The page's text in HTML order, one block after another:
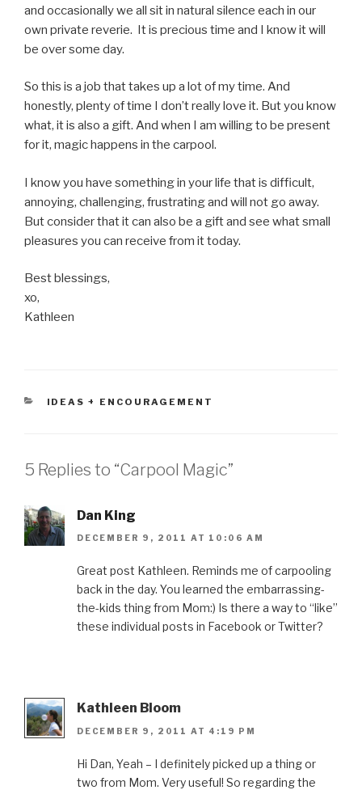
and occasionally we all sit in natural silence each in our
own private reverie. It is precious time and I know it will
be over some day.
So this is a job that takes up a lot of my time. And
honestly, plenty of time I don’t really love it. But you know
what, it is also a gift. And when I am willing to be present
for it, magic happens in the carpool.
I know you have something in your life that is difficult,
annoying, challenging, frustrating and will not go away.
But consider that it can also be a gift and see what small
pleasures you can receive from it today.
Best blessings,
xo,
Kathleen
CATEGORIES
IDEAS + ENCOURAGEMENT
5 Replies to “Carpool Magic”
Dan King
DECEMBER 9, 2011 AT 10:06 AM
Great post Kathleen. Reminds me of carpooling
back in the day. You learned the embarrassing-
the-kids thing from Mom:) Is there a way to “like”
these individual posts in Facebook or Twitter?
Kathleen Bloom
DECEMBER 9, 2011 AT 4:19 PM
Hi Dan, Yeah – I definitely picked up a thing or
two from Mom. Very useful! So regarding the